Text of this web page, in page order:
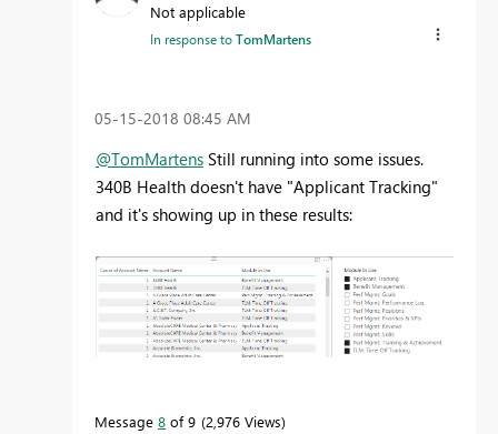
Not applicable
In response toTomMartens
‎05-15-2018 08:45 AM
@TomMartens Still running into some issues.
340B Health doesn't have "Applicant Tracking"
and it's showing up in these results:
Message 8 of 9 2,976 Views